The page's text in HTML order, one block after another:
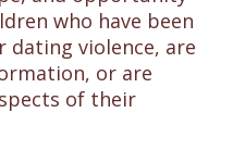
who have been
dating violence, are
or are
of their